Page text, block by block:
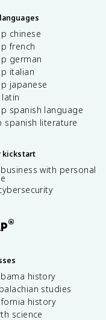
chinese
french
german
italian
japanese
spanish language
spanish literature
kickstart
with personal
®
history
studies
history
science